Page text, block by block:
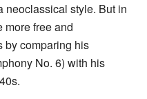
neoclassical style. But in
more free and
by comparing his
No. 6) with his